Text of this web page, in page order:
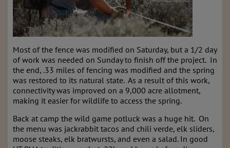
Most of the fence was modified on Saturday, but a 1/2 day
of work was needed on Sunday to finish off the project. In
the end, .33 miles of fencing was modified and the spring
was restored to its natural state. As a result of this work,
connectivity was improved on a 9,000 acre allotment,
making it easier for wildlife to access the spring.
Back at camp the wild game potluck was a huge hit. On
the menu was jackrabbit tacos and chili verde, elk sliders,
moose steaks, elk bratwursts, and even a salad. In good